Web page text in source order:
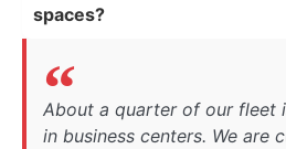
spaces?
About a quarter of our fleet
in business centers. We are